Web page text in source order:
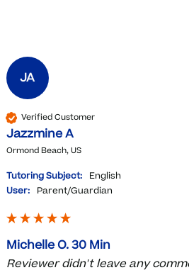
JA
Verified Customer
Jazzmine A
Ormond Beach, US
Tutoring Subject:
English
User:
Parent/Guardian
Michelle O. 30 Min
Reviewer didn't leave any